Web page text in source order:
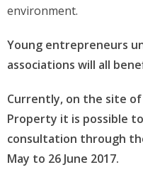
environment.
Young entrepreneurs
associations will all
Currently, on the site
Property it is possible
consultation through
May to 26 June 2017.